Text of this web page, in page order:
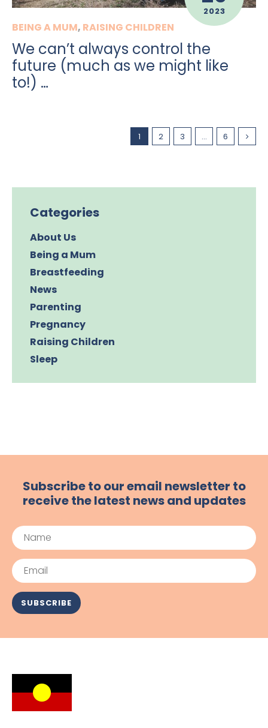
2023
BEING A MUM, RAISING CHILDREN
We can’t always control the
future (much as we might like
to!) …
1 2 3 … 6
Categories
About Us
Being a Mum
Breastfeeding
News
Parenting
Pregnancy
Raising Children
Sleep
Subscribe to our email newsletter to
receive the latest news and updates
Name
Email
SUBSCRIBE